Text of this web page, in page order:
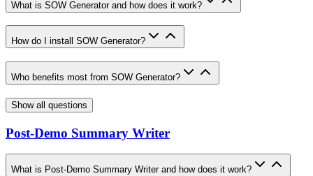
What is SOW Generator and how does it work?
How do I install SOW Generator?
Who benefits most from SOW Generator?
Show all questions
Post-Demo Summary Writer
What is Post-Demo Summary Writer and how does it work?